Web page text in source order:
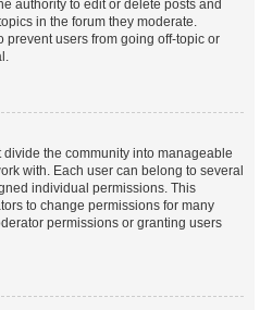
authority to edit or delete posts and
in the forum they moderate.
prevent users from going off-topic or
the community into manageable
with. Each user can belong to several
individual permissions. This
to change permissions for many
permissions or granting users